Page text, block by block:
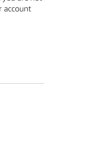
account